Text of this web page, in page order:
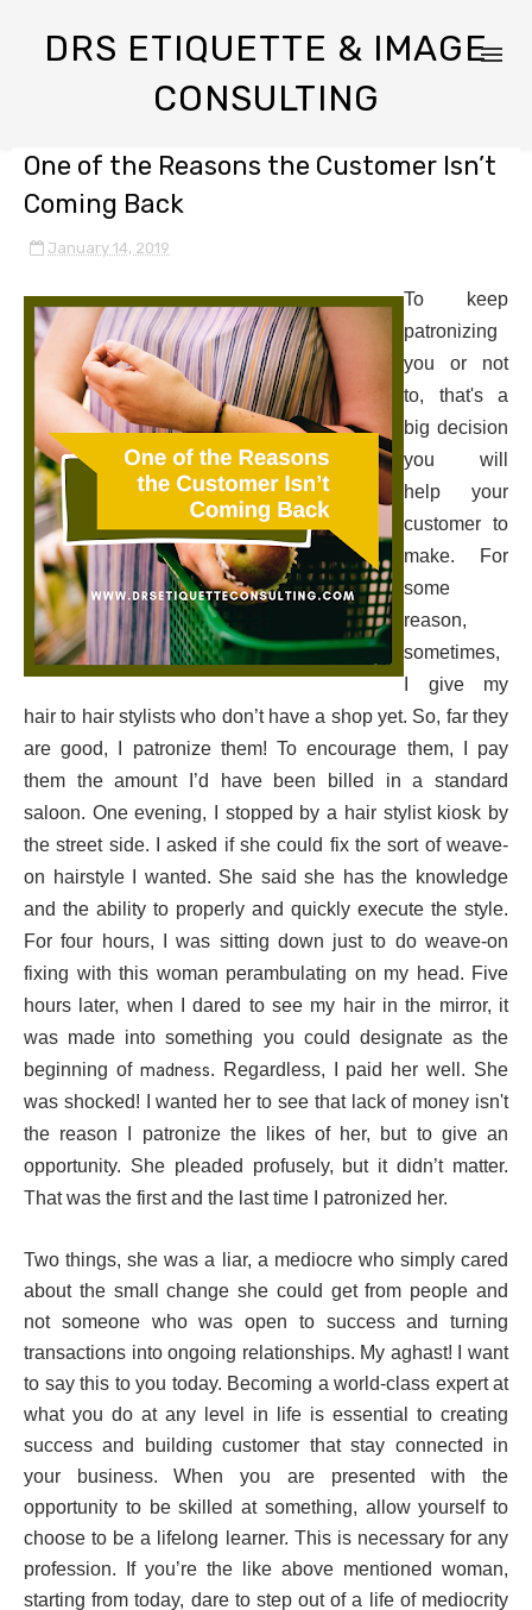
DRS ETIQUETTE & IMAGE
CONSULTING
One of the Reasons the Customer Isn’t
Coming Back
January 14, 2019
To keep
patronizing
you or not
to, that's a
big decision
you will
help your
customer to
make. For
some
reason,
sometimes,
I give my
hair to hair stylists who don’t have a shop yet. So, far they
are good, I patronize them! To encourage them, I pay
them the amount I’d have been billed in a standard
saloon. One evening, I stopped by a hair stylist kiosk by
the street side. I asked if she could fix the sort of weave-
on hairstyle I wanted. She said she has the knowledge
and the ability to properly and quickly execute the style.
For four hours, I was sitting down just to do weave-on
fixing with this woman perambulating on my head. Five
hours later, when I dared to see my hair in the mirror, it
was made into something you could designate as the
beginning of madness. Regardless, I paid her well. She
was shocked! I wanted her to see that lack of money isn't
the reason I patronize the likes of her, but to give an
opportunity. She pleaded profusely, but it didn’t matter.
That was the first and the last time I patronized her.
Two things, she was a liar, a mediocre who simply cared
about the small change she could get from people and
not someone who was open to success and turning
transactions into ongoing relationships. My aghast! I want
to say this to you today. Becoming a world-class expert at
what you do at any level in life is essential to creating
success and building customer that stay connected in
your business. When you are presented with the
opportunity to be skilled at something, allow yourself to
choose to be a lifelong learner. This is necessary for any
profession. If you’re the like above mentioned woman,
starting from today, dare to step out of a life of mediocrity